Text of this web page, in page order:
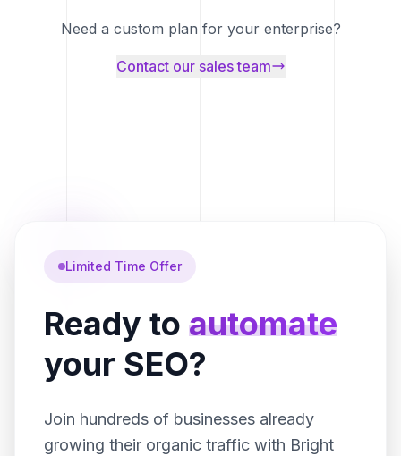
Need a custom plan for your enterprise?
Contact our sales team
Limited Time Offer
Ready to automate
your SEO?
Join hundreds of businesses already
growing their organic traffic with Bright